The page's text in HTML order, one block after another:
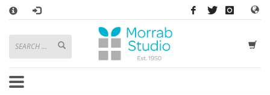
HOW TO SHOP WITH MORRAB STUDIO
1 Search or browse products to add to your basket
2 Sign in/registeror simplycheckoutas a guest.
3
.